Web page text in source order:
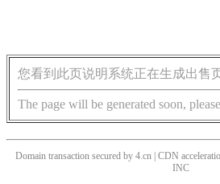
您看到此页说明系统正在生成出售
The page will be generated soon,
Domain transaction secured by 4.cn | CDN
INC